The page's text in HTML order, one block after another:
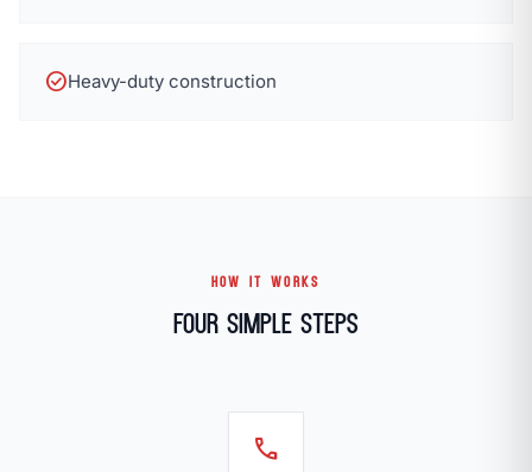
check_circleHeavy-duty construction
HOW IT WORKS
Four Simple Steps
call